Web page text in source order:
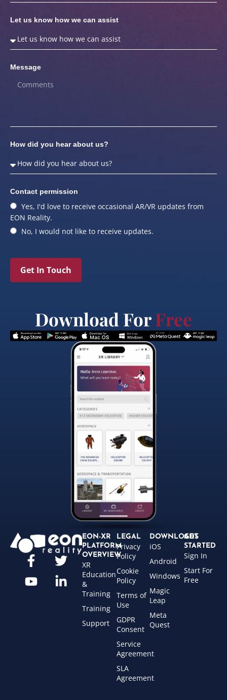
Let us know how we can assist
Message
How did you hear about us?
Contact permission
Yes, I'd love to receive occasional AR/VR updates from
EON Reality.
No, I would not like to receive updates.
Get In Touch
Download ForFree
EON-XR
PLATFORM
OVERVIEW
XR
Education
&
Training
Training
Support
LEGAL
Privacy
Policy
Cookie
Policy
Terms of
Use
GDPR
Consent
Service
Agreement
SLA
Agreement
DOWNLOADS
iOS
Android
Windows
Magic
Leap
Meta
Quest
GET
STARTED
Sign In
Start For
Free